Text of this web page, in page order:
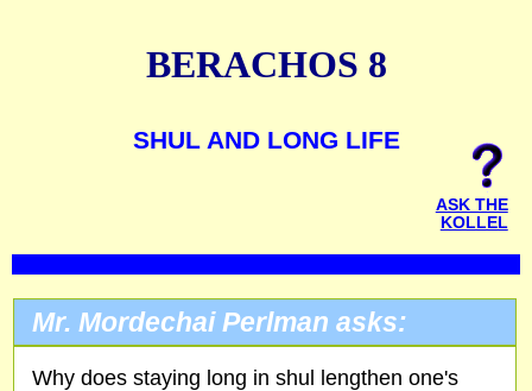
BERACHOS 8
SHUL AND LONG LIFE
ASK THE
KOLLEL
Mr. Mordechai Perlman asks:
Why does staying long in shul lengthen one's